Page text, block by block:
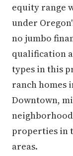
equity range
under
no jumbo
qualification
types in this
ranch homes
Downtown,
properties in
areas.